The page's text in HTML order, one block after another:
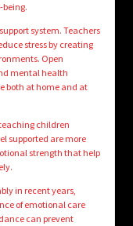
system. Teachers
stress by creating
Open
mental health
both at home and at
children
supported are more
strength that help
in recent years,
of emotional care
can prevent